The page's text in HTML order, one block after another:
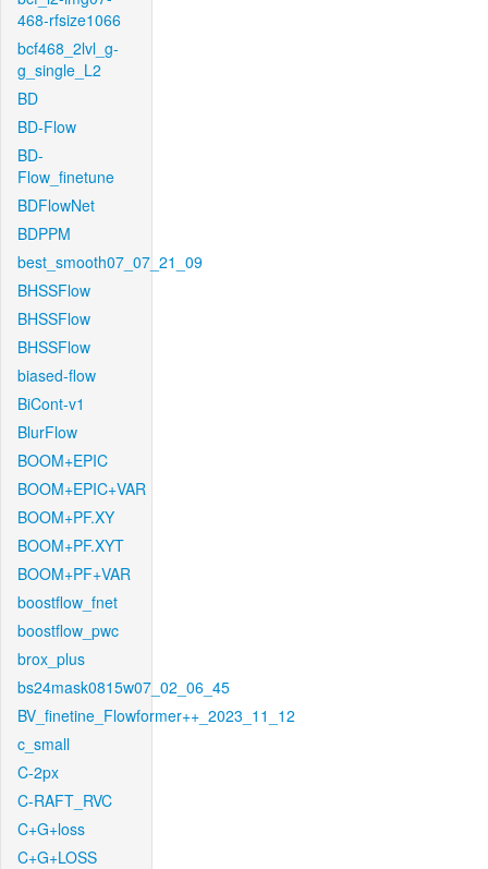
468-rfsize1066
bcf468_2lvl_g-
g_single_L2
BD
BD-Flow
BD-
Flow_finetune
BDFlowNet
BDPPM
best_smooth07_07_21_09
BHSSFlow
BHSSFlow
BHSSFlow
biased-flow
BiCont-v1
BlurFlow
BOOM+EPIC
BOOM+EPIC+VAR
BOOM+PF.XY
BOOM+PF.XYT
BOOM+PF+VAR
boostflow_fnet
boostflow_pwc
brox_plus
bs24mask0815w07_02_06_45
BV_finetine_Flowformer++_2023_11_12
c_small
C-2px
C-RAFT_RVC
C+G+loss
C+G+LOSS